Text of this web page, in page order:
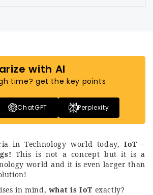
with AI
time? get the key points
ChatGPT Perplexity
in Technology world today, IoT –
This is not a concept but it is a
world and it is even larger than
in mind, what is IoT exactly?